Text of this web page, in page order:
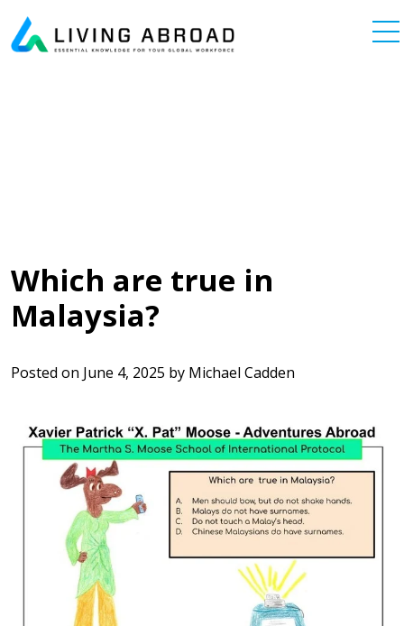
Main Navigation
Which are true in
Malaysia?
Posted on June 4, 2025 by Michael Cadden